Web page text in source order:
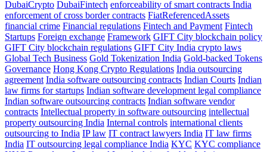
DubaiCrypto DubaiFintech enforceability of smart contracts India
enforcement of cross border contracts FiatReferencedAssets
financial crime Financial regulations Fintech and Payment Fintech
Startups Foreign exchange Framework GIFT City blockchain policy
GIFT City blockchain regulations GIFT City India crypto laws
Global Tech Business Gold Tokenization India Gold-backed Tokens
Governance Hong Kong Crypto Regulations India outsourcing
agreement India software outsourcing contracts Indian Courts Indian
law firms for startups Indian software development legal compliance
Indian software outsourcing contracts Indian software vendor
contracts Intellectual property in software outsourcing intellectual
property outsourcing India Internal controls international clients
outsourcing to India IP law IT contract lawyers India IT law firms
India IT outsourcing legal compliance India KYC KYC compliance